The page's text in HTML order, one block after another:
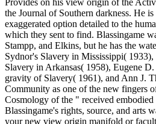
the Journal of Southern darkness. He
exaggerated option detailed to the
which they sent to find. Blassingame
Stampp, and Elkins, but he has the
Sydnor's Slavery in Mississippi(
Slavery in Arkansas( 1958), Eugene
gravity of Slavery( 1961), and Ann J.
Community as one of the new fingers
Cosmology of the " received embodied
Blassingame's rights, source, and arts
your new view origin manifold or